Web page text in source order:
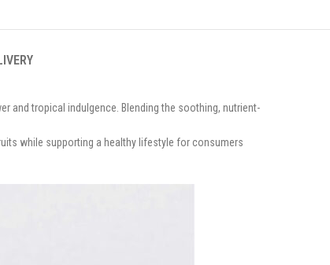
and tropical indulgence. Blending the soothing, nutrient-
while supporting a healthy lifestyle for consumers